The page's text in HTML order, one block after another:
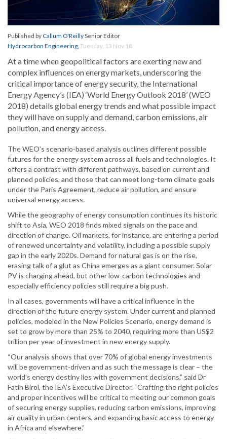
Published byCallum O'ReillySenior Editor
Hydrocarbon Engineering, Tuesday, 13 Nov 18
At a time when geopolitical factors are exerting new and
complex influences on energy markets, underscoring the
critical importance of energy security, the International
Energy Agency’s (IEA) ‘World Energy Outlook 2018’ (WEO
2018) details global energy trends and what possible impact
they will have on supply and demand, carbon emissions, air
pollution, and energy access.
The WEO’s scenario-based analysis outlines different possible
futures for the energy system across all fuels and technologies. It
offers a contrast with different pathways, based on current and
planned policies, and those that can meet long-term climate goals
under the Paris Agreement, reduce air pollution, and ensure
universal energy access.
While the geography of energy consumption continues its historic
shift to Asia, WEO 2018 finds mixed signals on the pace and
direction of change. Oil markets, for instance, are entering a period
of renewed uncertainty and volatility, including a possible supply
gap in the early 2020s. Demand for natural gas is on the rise,
erasing talk of a glut as China emerges as a giant consumer. Solar
PV is charging ahead, but other low-carbon technologies and
especially efficiency policies still require a big push.
In all cases, governments will have a critical influence in the
direction of the future energy system. Under current and planned
policies, modeled in the New Policies Scenario, energy demand is
set to grow by more than 25% to 2040, requiring more than US$2
trillion per year of investment in new energy supply.
“Our analysis shows that over 70% of global energy investments
will be government-driven and as such the message is clear – the
world’s energy destiny lies with government decisions,” said Dr
Fatih Birol, the IEA’s Executive Director. “Crafting the right policies
and proper incentives will be critical to meeting our common goals
of securing energy supplies, reducing carbon emissions, improving
air quality in urban centers, and expanding basic access to energy
in Africa and elsewhere.”